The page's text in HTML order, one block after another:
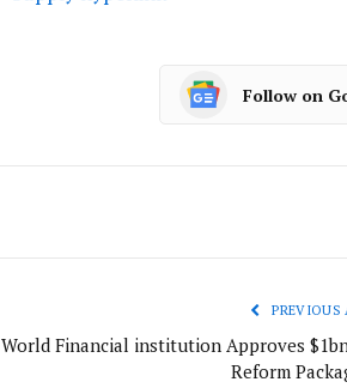
Follow on
PREVIOUS
World Financial institution Approves
Reform